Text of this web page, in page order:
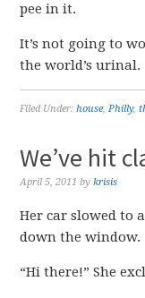
pee in it.
It’s not going to
the world’s urinal.
Filed Under:house,Philly,
We’ve hit
April 5, 2011 bykrisis
Her car slowed to
down the window.
“Hi there!” She